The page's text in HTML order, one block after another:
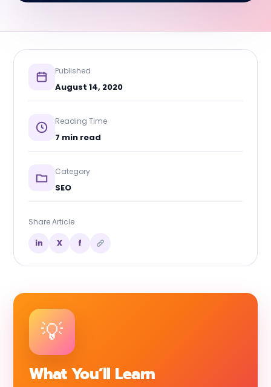
Published
August 14, 2020
Reading Time
7 min read
Category
SEO
Share Article
in X f
What You’ll Learn